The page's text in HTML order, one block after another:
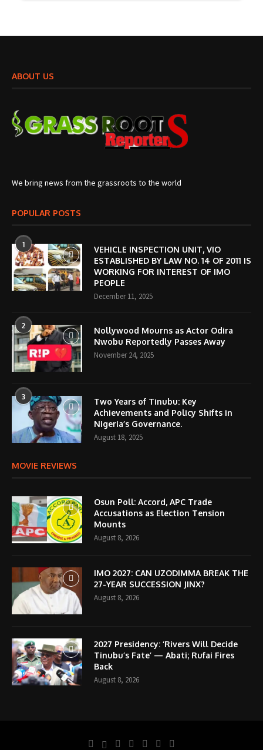
ABOUT US
We bring news from the grassroots to the world
POPULAR POSTS
1
VEHICLE INSPECTION UNIT, VIO
ESTABLISHED BY LAW NO. 14 OF 2011 IS
WORKING FOR INTEREST OF IMO
PEOPLE
December 11, 2025
2
Nollywood Mourns as Actor Odira
Nwobu Reportedly Passes Away
November 24, 2025
3
Two Years of Tinubu: Key
Achievements and Policy Shifts in
Nigeria’s Governance.
August 18, 2025
MOVIE REVIEWS
Osun Poll: Accord, APC Trade
Accusations as Election Tension
Mounts
August 8, 2026
IMO 2027: CAN UZODIMMA BREAK THE
27-YEAR SUCCESSION JINX?
August 8, 2026
2027 Presidency: ‘Rivers Will Decide
Tinubu’s Fate’ — Abati; Rufai Fires
Back
August 8, 2026